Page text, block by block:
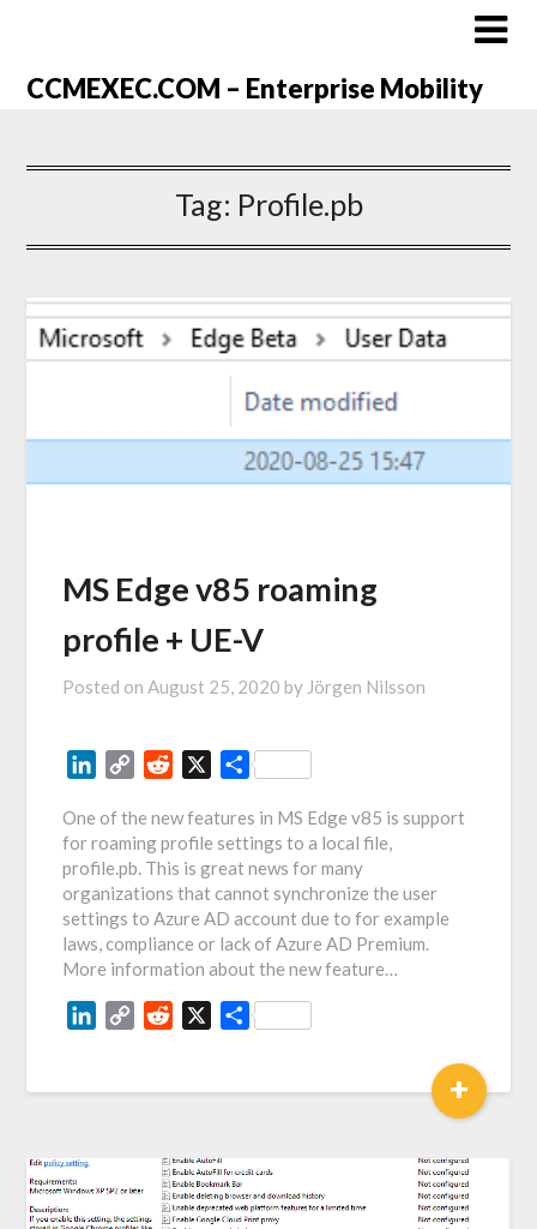
CCMEXEC.COM – Enterprise Mobility
Tag: Profile.pb
MS Edge v85 roaming
profile + UE-V
Posted onAugust 25, 2020 by Jörgen Nilsson
LinkedIn
Copy
Reddit Share
One of the new features in MS Edge v85 is support
for roaming profile settings to a local file,
profile.pb. This is great news for many
organizations that cannot synchronize the user
settings to Azure AD account due to for example
laws, compliance or lack of Azure AD Premium.
More information about the new feature…
LinkedIn
Copy
Reddit Share
+